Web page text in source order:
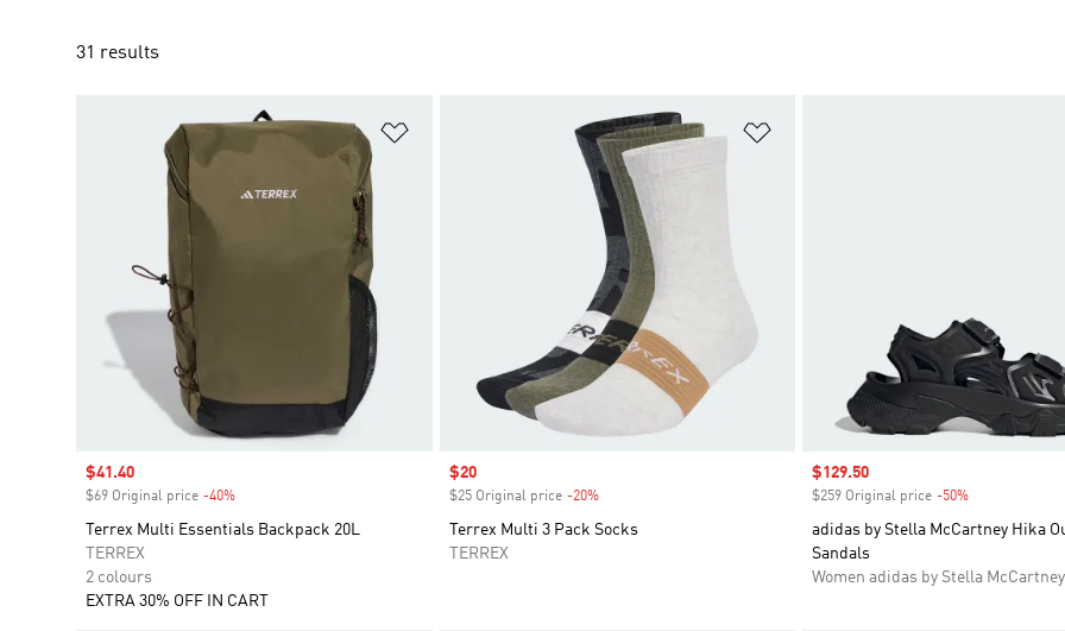
31 results
Sale price
$41.40
$69 Original price -40%
Terrex Multi Essentials Backpack 20L
TERREX
2 colours
EXTRA 30% OFF IN CART
Sale price
$20
$25 Original price -20%Discount
Terrex Multi 3 Pack Socks
TERREX
Sale price
$129.50
$259 Original price -50%
adidas by Stella McCartney Hika
Sandals
Women adidas by Stella McCartney